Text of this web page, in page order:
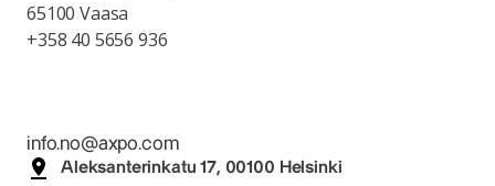
65100 Vaasa
+358 40 5656 936
info.no@axpo.com
Aleksanterinkatu 17, 00100 Helsinki